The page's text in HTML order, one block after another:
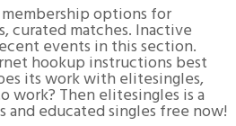
options for
curated matches. Inactive
events in this section.
hookup instructions best
its work with elitesingles,
work? Then elitesingles is a
educated singles free now!